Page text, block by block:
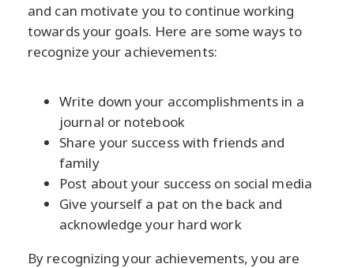
and can motivate you to continue working
towards your goals. Here are some ways to
recognize your achievements:
Write down your accomplishments in a
journal or notebook
Share your success with friends and
family
Post about your success on social media
Give yourself a pat on the back and
acknowledge your hard work
By recognizing your achievements, you are